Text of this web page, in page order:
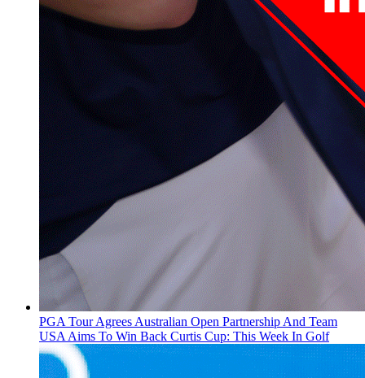
PGA Tour Agrees Australian Open Partnership And Team
USA Aims To Win Back Curtis Cup: This Week In Golf